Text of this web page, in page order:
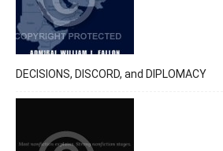
DECISIONS, DISCORD, and DIPLOMACY